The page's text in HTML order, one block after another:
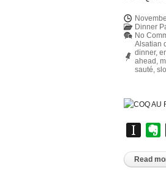
Dinner
No
Alsatian
dinner,
ahead ,
sauté,
Read